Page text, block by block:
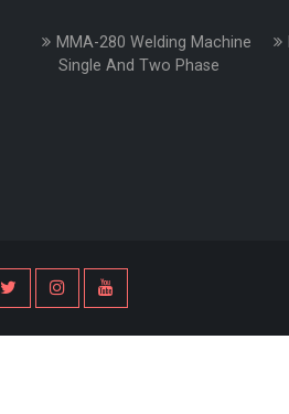
MMA-280 Welding Machine
Single And Two Phase